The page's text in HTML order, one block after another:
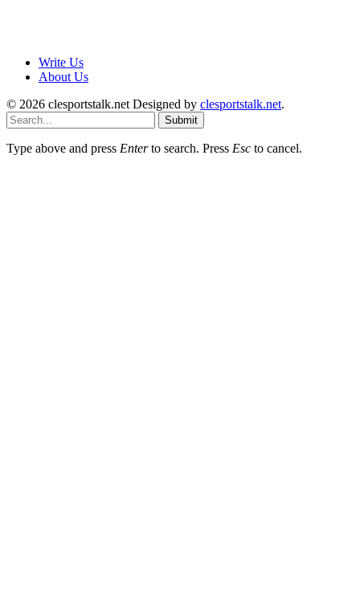
Write Us
About Us
© 2026 clesportstalk.net Designed by clesportstalk.net.
Submit
Type above and press Enterto search. Press Esc to cancel.